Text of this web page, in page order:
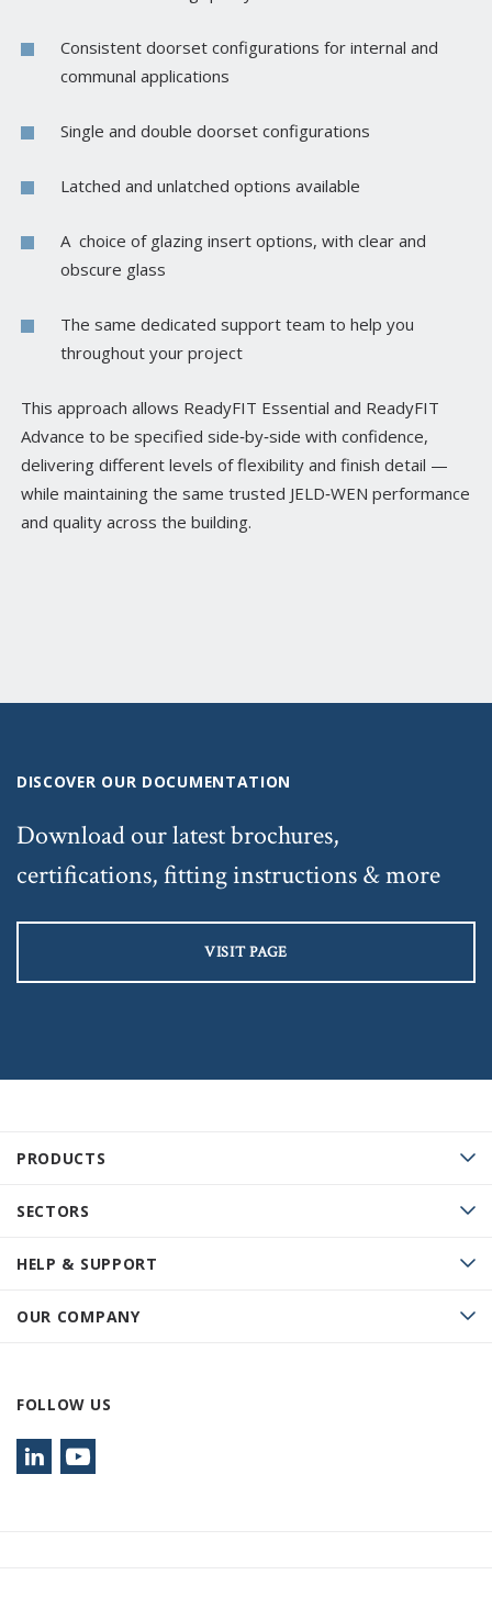
Consistent doorset configurations for internal and
communal applications
Single and double doorset configurations
Latched and unlatched options available
A choice of glazing insert options, with clear and
obscure glass
The same dedicated support team to help you
throughout your project
This approach allows ReadyFIT Essential and ReadyFIT
Advance to be specified side‑by‑side with confidence,
delivering different levels of flexibility and finish detail —
while maintaining the same trusted JELD‑WEN performance
and quality across the building.
PRODUCTS
SECTORS
HELP & SUPPORT
OUR COMPANY
FOLLOW US
DISCOVER OUR DOCUMENTATION
Download our latest brochures,
certifications, fitting instructions & more
VISIT PAGE